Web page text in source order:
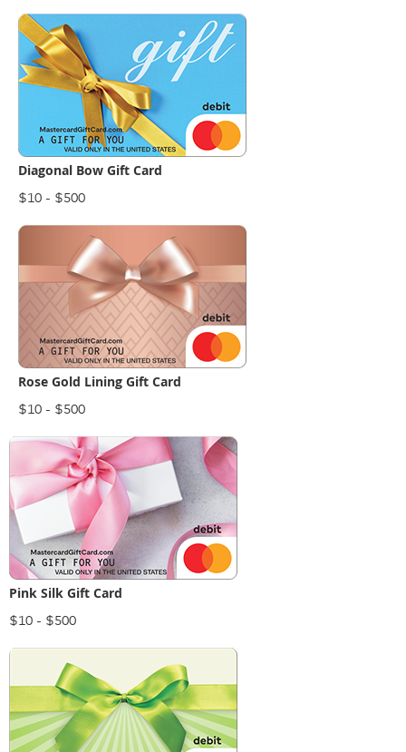
Diagonal Bow Gift Card
$10 - $500
Rose Gold Lining Gift Card
$10 - $500
Pink Silk Gift Card
$10 - $500